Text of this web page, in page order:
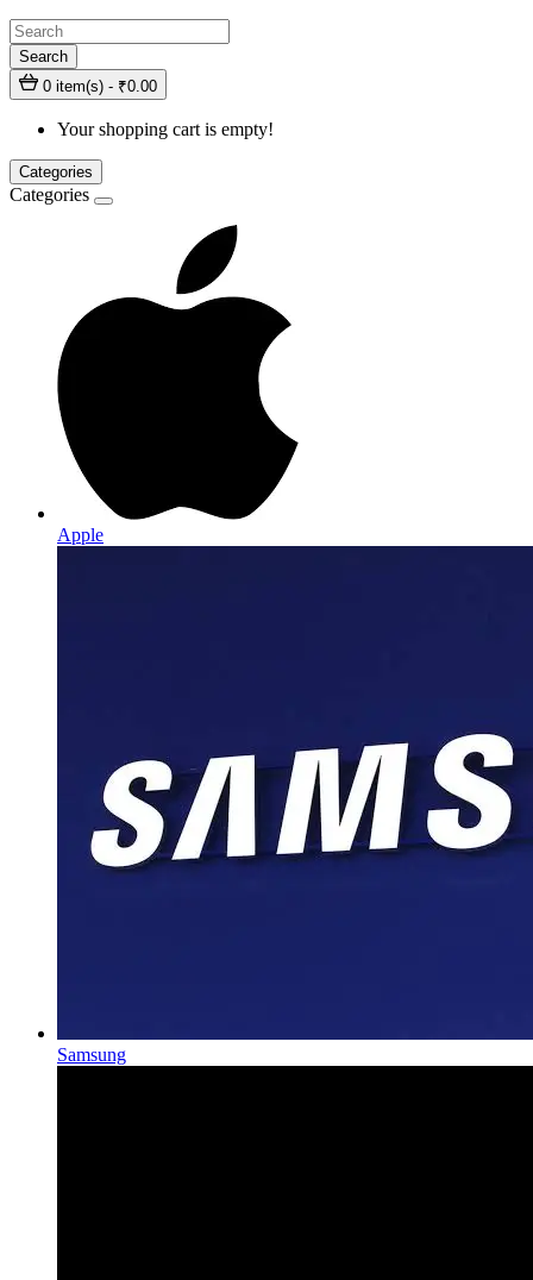
Search
0 item(s) - ₹0.00
Your shopping cart is empty!
Categories
Categories
Apple
Samsung